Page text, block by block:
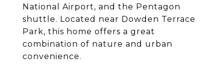
National Airport, and the Pentagon
shuttle. Located near Dowden Terrace
Park, this home offers a great
combination of nature and urban
convenience.